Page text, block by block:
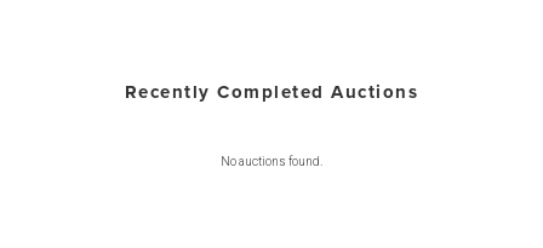
Recently Completed Auctions
No auctions found.